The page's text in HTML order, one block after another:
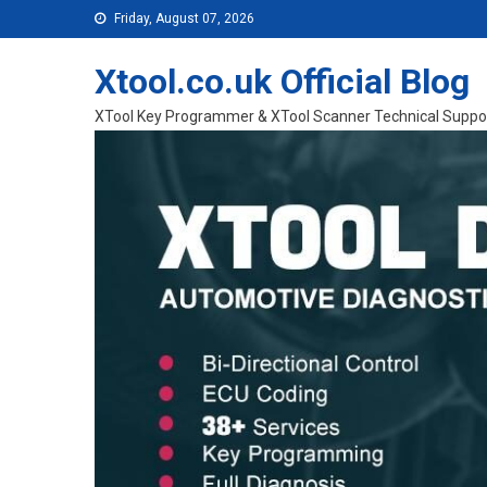
Skip to content Friday, August 07, 2026
Xtool.co.uk Official Blog
XTool Key Programmer & XTool Scanner Technical